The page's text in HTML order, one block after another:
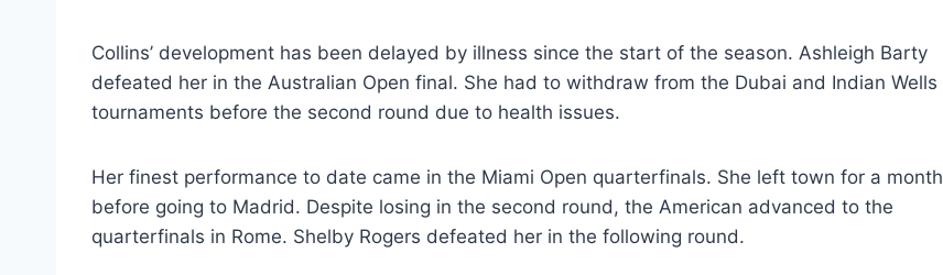
Collins’ development has been delayed by illness since the start of the season. Ashleigh Barty
defeated her in the Australian Open final. She had to withdraw from the Dubai and Indian Wells
tournaments before the second round due to health issues.
Her finest performance to date came in the Miami Open quarterfinals. She left town for a month
before going to Madrid. Despite losing in the second round, the American advanced to the
quarterfinals in Rome. Shelby Rogers defeated her in the following round.